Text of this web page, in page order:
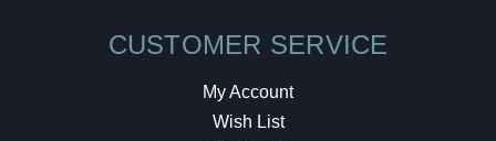
CUSTOMER SERVICE
My Account
Wish List